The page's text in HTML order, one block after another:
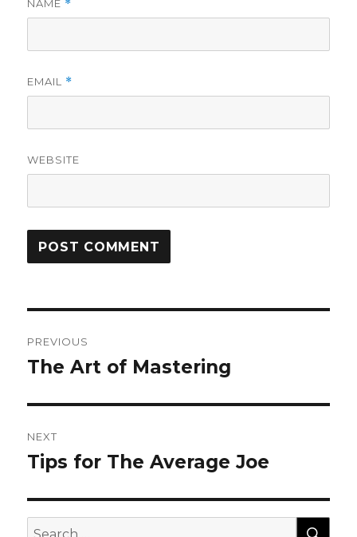
NAME *
EMAIL *
WEBSITE
navigation
PREVIOUS
Previous
The Art of Mastering
NEXT
Next
Tips for The Average Joe
Search